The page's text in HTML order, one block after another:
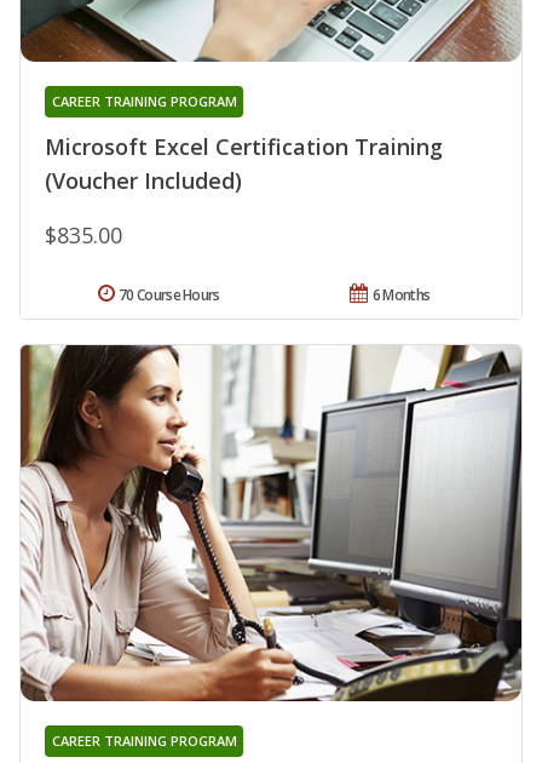
Microsoft Excel Certification Training
(Voucher Included)
CAREER TRAINING PROGRAM
$835.00
6 Months
70 Course Hours
CAREER TRAINING PROGRAM